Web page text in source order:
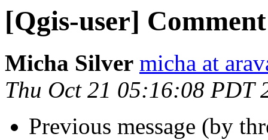
[Qgis-user]
Micha Silver micha at
Thu Oct 21 05:16:08 PDT
Previous message (by